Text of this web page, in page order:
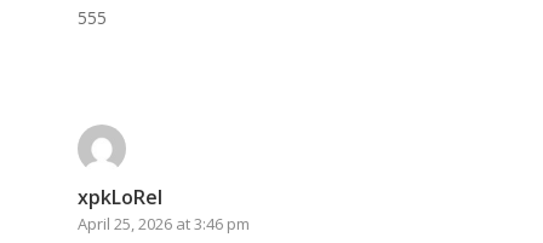
555
xpkLoRel
April 25, 2026 at 3:46 pm